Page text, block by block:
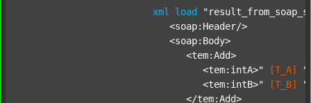
xml load
			         <tem:intA>"
[T_A]
			         <tem:intB>"
[T_B]